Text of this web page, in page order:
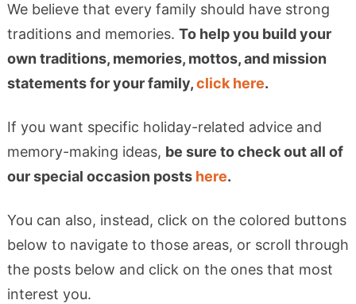
We believe that every family should have strong
traditions and memories. To help you build your
own traditions, memories, mottos, and mission
statements for your family,click here.
If you want specific holiday-related advice and
memory-making ideas, be sure to check out all of
our special occasion posts here.
You can also, instead, click on the colored buttons
below to navigate to those areas, or scroll through
the posts below and click on the ones that most
interest you.